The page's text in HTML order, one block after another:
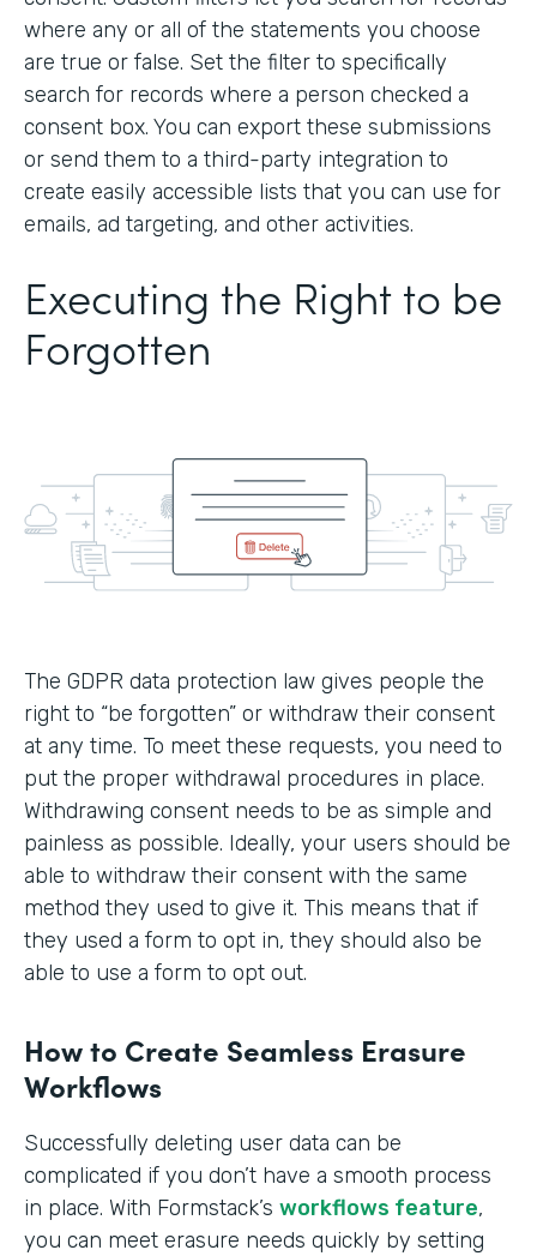
where any or all of the statements you choose
are true or false. Set the filter to specifically
search for records where a person checked a
consent box. You can export these submissions
or send them to a third-party integration to
create easily accessible lists that you can use for
emails, ad targeting, and other activities.
Executing the Right to be
Forgotten
The GDPR data protection law gives people the
right to “be forgotten” or withdraw their consent
at any time. To meet these requests, you need to
put the proper withdrawal procedures in place.
Withdrawing consent needs to be as simple and
painless as possible. Ideally, your users should be
able to withdraw their consent with the same
method they used to give it. This means that if
they used a form to opt in, they should also be
able to use a form to opt out.
How to Create Seamless Erasure
Workflows
Successfully deleting user data can be
complicated if you don’t have a smooth process
in place. With Formstack’s workflows feature,
you can meet erasure needs quickly by setting